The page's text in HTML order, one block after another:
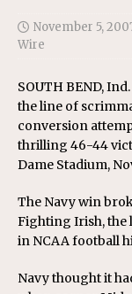
November 5,
Wire
SOUTH BEND,
the line of
conversion
thrilling 46-44
Dame Stadium,
The Navy win
Fighting Irish, the
in NCAA football
Navy thought it